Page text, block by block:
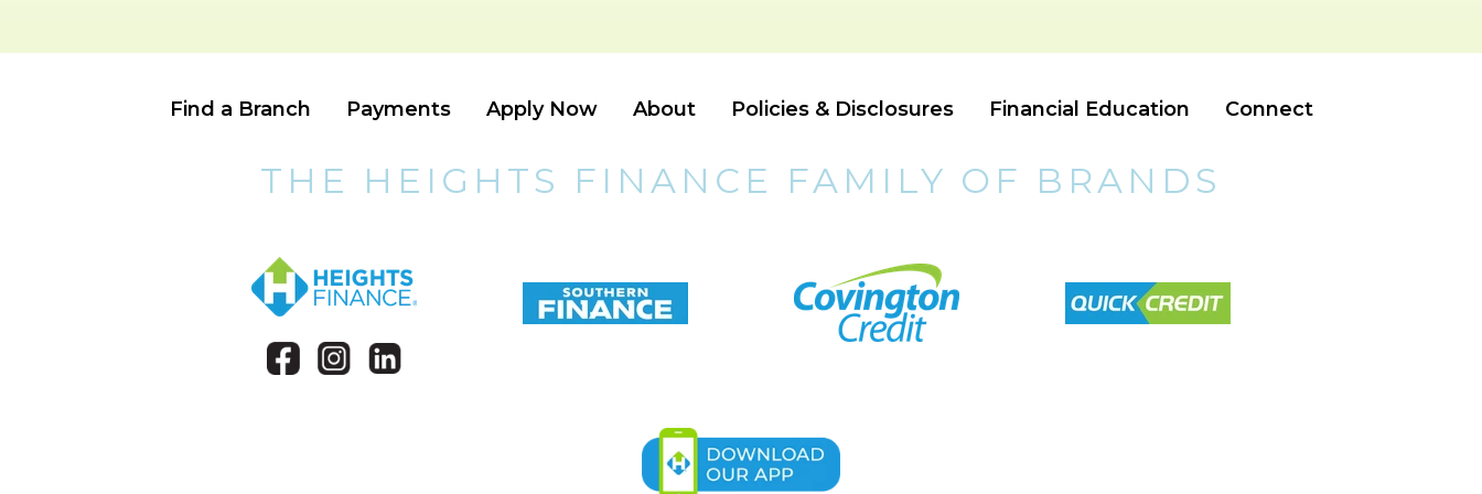
Find a Branch Payments Apply Now About Policies & Disclosures Financial Education Connect
THE HEIGHTS FINANCE FAMILY OF BRANDS